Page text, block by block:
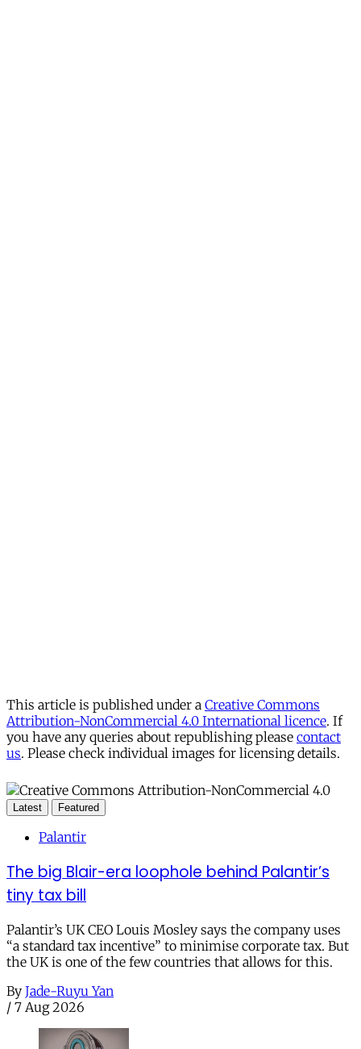
This article is published under a Creative Commons
Attribution-NonCommercial 4.0 International licence. If
you have any queries about republishing please contact
us. Please check individual images for licensing details.
Latest Featured
Palantir
The big Blair-era loophole behind Palantir’s
tiny tax bill
Palantir’s UK CEO Louis Mosley says the company uses
“a standard tax incentive” to minimise corporate tax. But
the UK is one of the few countries that allows for this.
By Jade-Ruyu Yan
/ 7 Aug 2026